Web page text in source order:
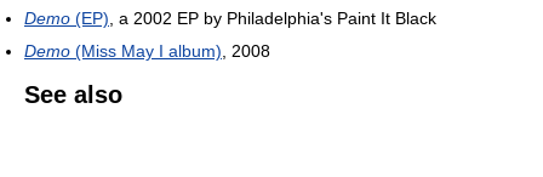
Demo (EP) , a 2002 EP by Philadelphia's Paint It Black
Demo (Miss May I album) , 2008
See also